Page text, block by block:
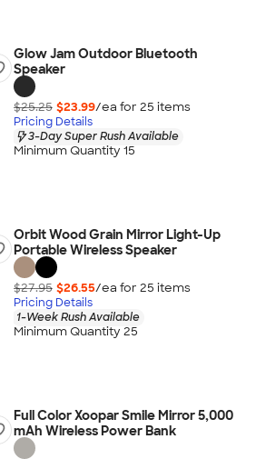
Glow Jam Outdoor Bluetooth
Speaker
$25.25 $23.99/ea for 25 items
Pricing Details
3-Day Super Rush Available
Minimum Quantity 15
Orbit Wood Grain Mirror Light-Up
Portable Wireless Speaker
$27.95 $26.55/ea for 25 items
Pricing Details
1-Week Rush Available
Minimum Quantity 25
Full Color Xoopar Smile Mirror 5,000
mAh Wireless Power Bank